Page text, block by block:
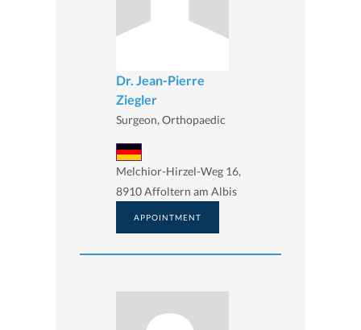
Dr. Jean-Pierre
Ziegler
Surgeon, Orthopaedic
Melchior-Hirzel-Weg 16,
8910 Affoltern am Albis
APPOINTMENT